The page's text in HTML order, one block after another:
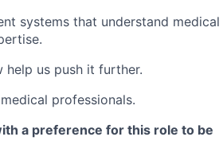
systems that understand medical
help us push it further.
professionals.
a preference for this role to be